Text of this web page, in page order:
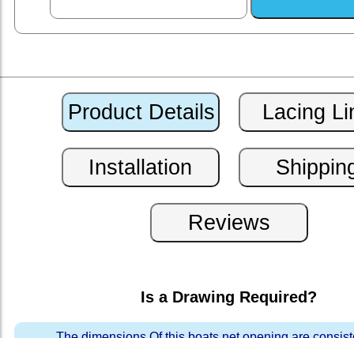
Is a Drawing Required?